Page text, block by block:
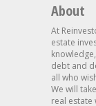
About
At
estate
debt and
all who
We will
real estate